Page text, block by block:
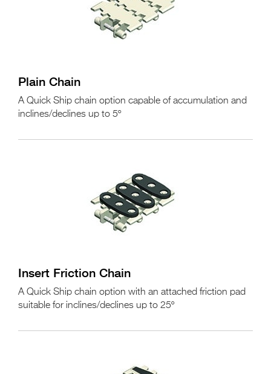
Plain Chain
A Quick Ship chain option capable of accumulation and
inclines/declines up to 5º
Insert Friction Chain
A Quick Ship chain option with an attached friction pad
suitable for inclines/declines up to 25º